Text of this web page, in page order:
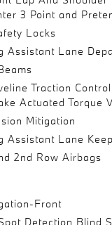
3 Point and
Locks
Assistant Lane
Traction
Actuated Torque
Mitigation
Assistant Lane
2nd Row Airbags
Front
Detection Blind